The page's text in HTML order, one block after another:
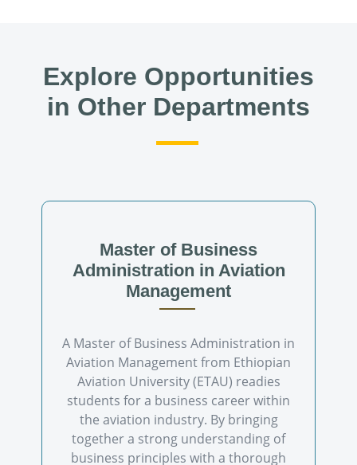
Explore Opportunities
in Other Departments
Master of Business
Administration in Aviation
Management
A Master of Business Administration in
Aviation Management from Ethiopian
Aviation University (ETAU) readies
students for a business career within
the aviation industry. By bringing
together a strong understanding of
business principles with a thorough